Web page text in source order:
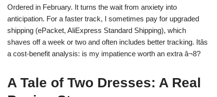
Ordered in February. It turns the wait from anxiety into
anticipation. For a faster track, I sometimes pay for upgraded
shipping (ePacket, AliExpress Standard Shipping), which
shaves off a week or two and often includes better tracking. Itâs
a cost-benefit analysis: is my impatience worth an extra â¬8?
A Tale of Two Dresses: A Real